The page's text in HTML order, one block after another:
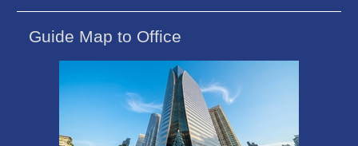
Guide Map to Office